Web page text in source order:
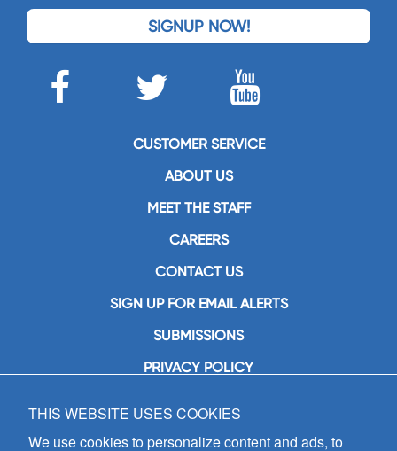
SIGNUP NOW!
CUSTOMER SERVICE
ABOUT US
MEET THE STAFF
CAREERS
CONTACT US
SIGN UP FOR EMAIL ALERTS
SUBMISSIONS
PRIVACY POLICY
GIA Publications, Inc.
7404 South Mason Avenue
THIS WEBSITE USES COOKIES
We use cookies to personalize content and ads, to